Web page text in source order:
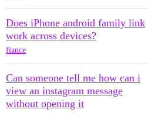
Does iPhone android family link
work across devices?
fiance
Can someone tell me how can i
view an instagram message
without opening it